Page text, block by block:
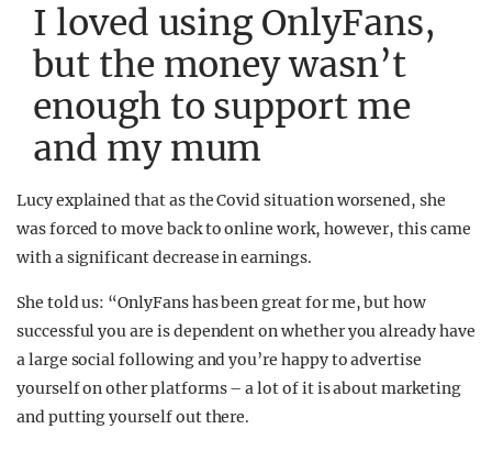
I loved using OnlyFans,
but the money wasn’t
enough to support me
and my mum
Lucy explained that as the Covid situation worsened, she
was forced to move back to online work, however, this came
with a significant decrease in earnings.
She told us: “OnlyFans has been great for me, but how
successful you are is dependent on whether you already have
a large social following and you’re happy to advertise
yourself on other platforms – a lot of it is about marketing
and putting yourself out there.